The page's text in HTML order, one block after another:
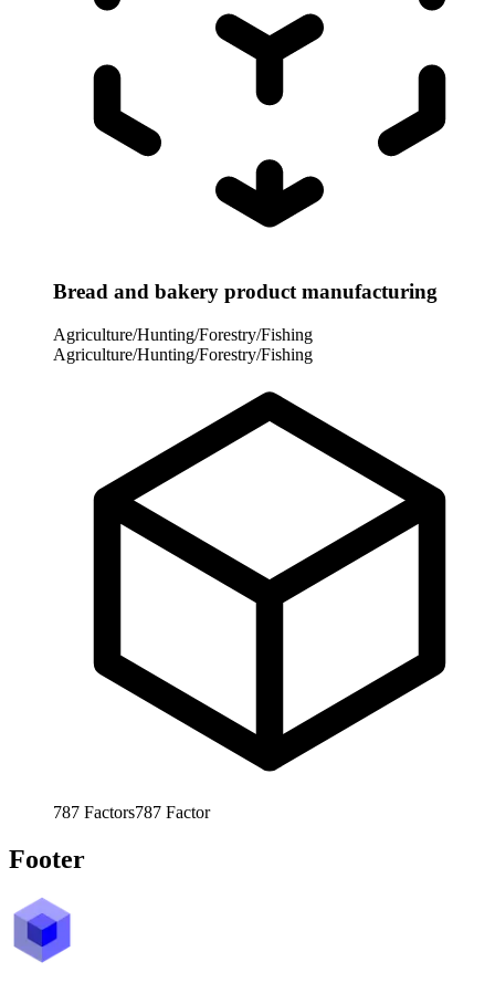
Bread and bakery product manufacturing
Agriculture/Hunting/Forestry/Fishing
Agriculture/Hunting/Forestry/Fishing
787 Factors787 Factor
Footer